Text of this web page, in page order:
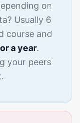
on
Usually 6
course and
a year.
your peers